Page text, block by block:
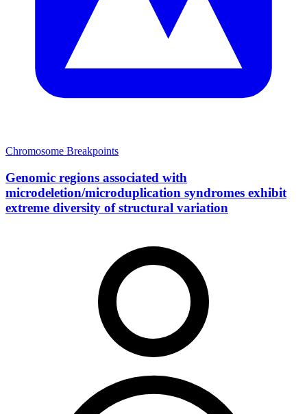
Chromosome Breakpoints
Genomic regions associated with
microdeletion/microduplication syndromes exhibit
extreme diversity of structural variation